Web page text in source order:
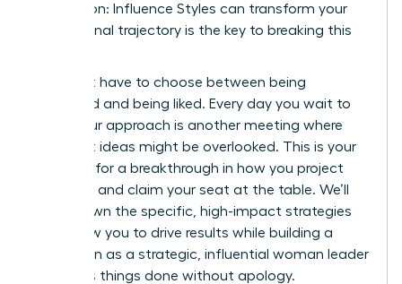
Aggression: Influence Styles can transform your
professional trajectory is the key to breaking this
You don’t have to choose between being
respected and being liked. Every day you wait to
refine your approach is another meeting where
your best ideas might be overlooked. This is your
moment for a breakthrough in how you project
authority and claim your seat at the table. We’ll
break down the specific, high-impact strategies
that allow you to drive results while building a
reputation as a strategic, influential woman leader
who gets things done without apology.